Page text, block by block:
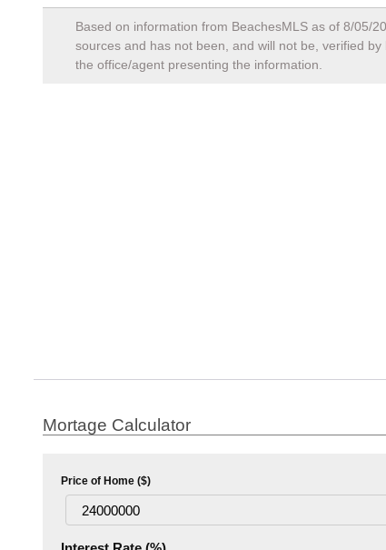
Based on information from BeachesMLS as of 8/05/
sources and has not been, and will not be, verified
the office/agent presenting the information.
Mortage Calculator
Price of Home ($)